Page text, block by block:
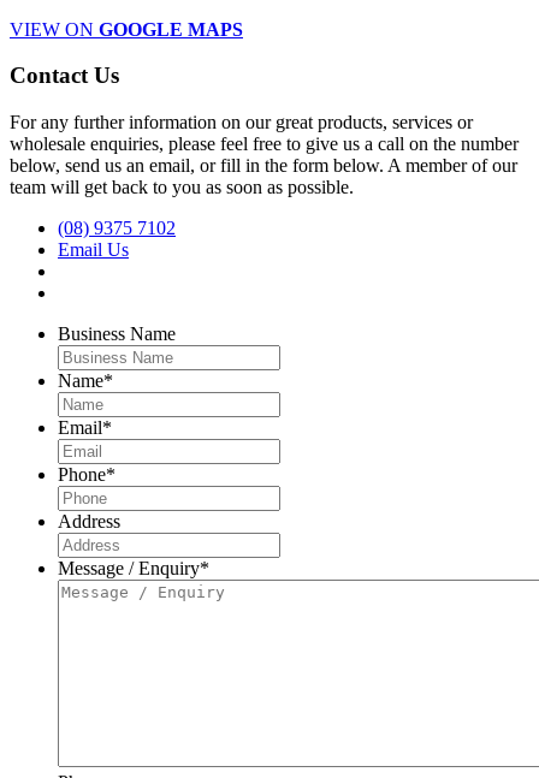
VIEW ON GOOGLE MAPS
Contact Us
For any further information on our great products, services or
wholesale enquiries, please feel free to give us a call on the number
below, send us an email, or fill in the form below. A member of our
team will get back to you as soon as possible.
(08) 9375 7102
Email Us
Business Name
Name*
Email*
Phone*
Address
Message / Enquiry*